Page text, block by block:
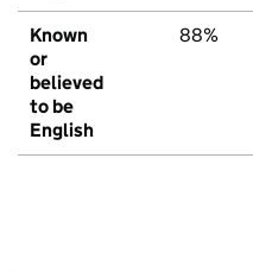
Known
or
believed
to be
English
88%